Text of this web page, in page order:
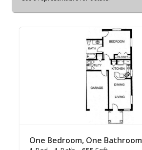
One Bedroom, One Bathroom